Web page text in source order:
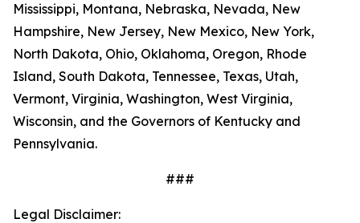
Mississippi, Montana, Nebraska, Nevada, New
Hampshire, New Jersey, New Mexico, New York,
North Dakota, Ohio, Oklahoma, Oregon, Rhode
Island, South Dakota, Tennessee, Texas, Utah,
Vermont, Virginia, Washington, West Virginia,
Wisconsin, and the Governors of Kentucky and
Pennsylvania.
###
Legal Disclaimer: